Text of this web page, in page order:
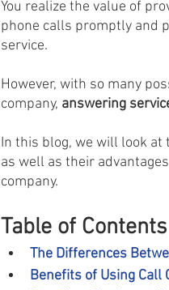
You realize the value of
phone calls promptly and
service.
However, with so many
company, answering
In this blog, we will look
as well as their
company.
Table of Contents
The Differences
Benefits of Using Call